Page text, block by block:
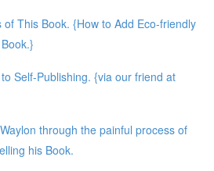
of This Book. {How to Add Eco-friendly
Self-Publishing. {via our friend at
through the painful process of
his Book.